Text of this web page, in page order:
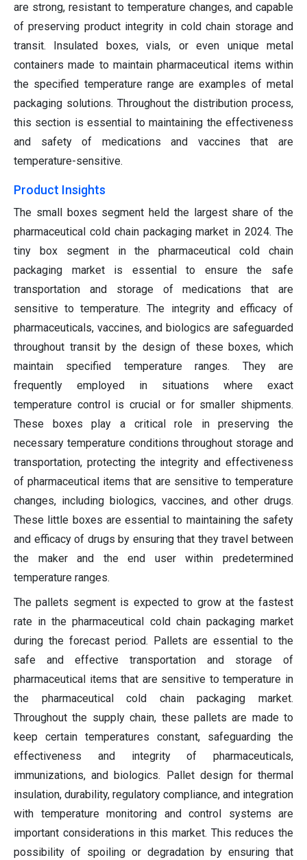
are strong, resistant to temperature changes, and capable
of preserving product integrity in cold chain storage and
transit. Insulated boxes, vials, or even unique metal
containers made to maintain pharmaceutical items within
the specified temperature range are examples of metal
packaging solutions. Throughout the distribution process,
this section is essential to maintaining the effectiveness
and safety of medications and vaccines that are
temperature-sensitive.
Product Insights
The small boxes segment held the largest share of the
pharmaceutical cold chain packaging market in 2024. The
tiny box segment in the pharmaceutical cold chain
packaging market is essential to ensure the safe
transportation and storage of medications that are
sensitive to temperature. The integrity and efficacy of
pharmaceuticals, vaccines, and biologics are safeguarded
throughout transit by the design of these boxes, which
maintain specified temperature ranges. They are
frequently employed in situations where exact
temperature control is crucial or for smaller shipments.
These boxes play a critical role in preserving the
necessary temperature conditions throughout storage and
transportation, protecting the integrity and effectiveness
of pharmaceutical items that are sensitive to temperature
changes, including biologics, vaccines, and other drugs.
These little boxes are essential to maintaining the safety
and efficacy of drugs by ensuring that they travel between
the maker and the end user within predetermined
temperature ranges.
The pallets segment is expected to grow at the fastest
rate in the pharmaceutical cold chain packaging market
during the forecast period. Pallets are essential to the
safe and effective transportation and storage of
pharmaceutical items that are sensitive to temperature in
the pharmaceutical cold chain packaging market.
Throughout the supply chain, these pallets are made to
keep certain temperatures constant, safeguarding the
effectiveness and integrity of pharmaceuticals,
immunizations, and biologics. Pallet design for thermal
insulation, durability, regulatory compliance, and integration
with temperature monitoring and control systems are
important considerations in this market. This reduces the
possibility of spoiling or degradation by ensuring that